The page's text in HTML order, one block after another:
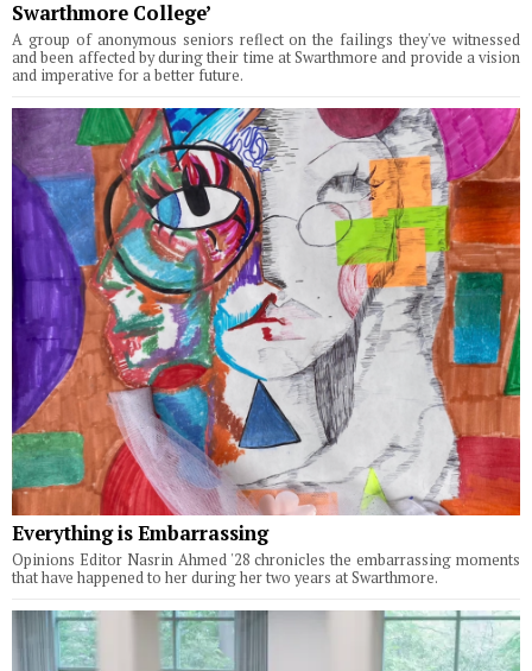
Swarthmore College’
A group of anonymous seniors reflect on the failings they've witnessed
and been affected by during their time at Swarthmore and provide a vision
and imperative for a better future.
Everything is Embarrassing
Opinions Editor Nasrin Ahmed '28 chronicles the embarrassing moments
that have happened to her during her two years at Swarthmore.